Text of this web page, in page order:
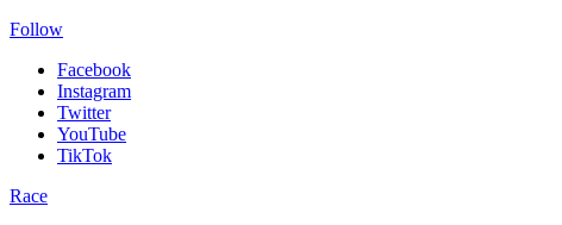
Follow
Facebook
Instagram
Twitter
YouTube
TikTok
Race